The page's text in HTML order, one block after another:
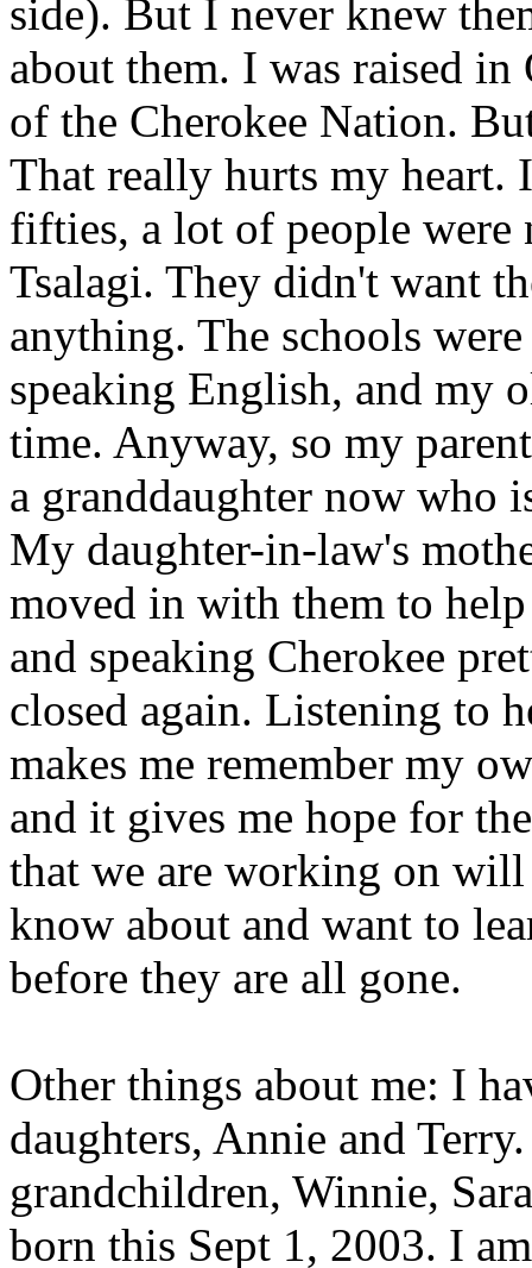
side). But I never knew
about them. I was raised
of the Cherokee Nation.
That really hurts my heart.
fifties, a lot of people were
Tsalagi. They didn't want
anything. The schools
speaking English, and my
time. Anyway, so my
a granddaughter now who
My daughter-in-law's
moved in with them to
and speaking Cherokee
closed again. Listening to
makes me remember my
and it gives me hope for
that we are working on
know about and want to
before they are all gone.
Other things about me: I
daughters, Annie and
grandchildren, Winnie,
born this Sept 1, 2003. I